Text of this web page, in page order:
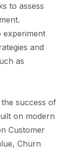
to assess
experiment
and
as
success of
on modern
Customer
Churn